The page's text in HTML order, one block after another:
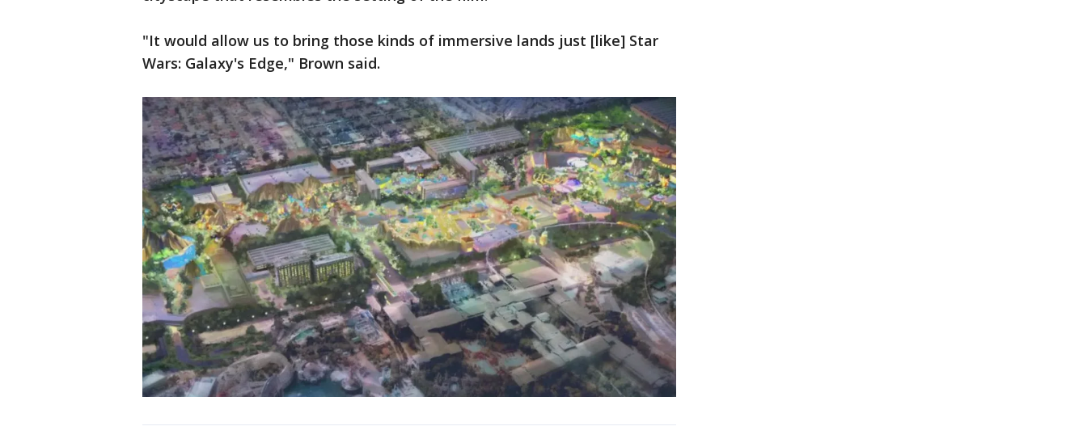
"It would allow us to bring those kinds of immersive lands just [like] Star
Wars: Galaxy's Edge," Brown said.